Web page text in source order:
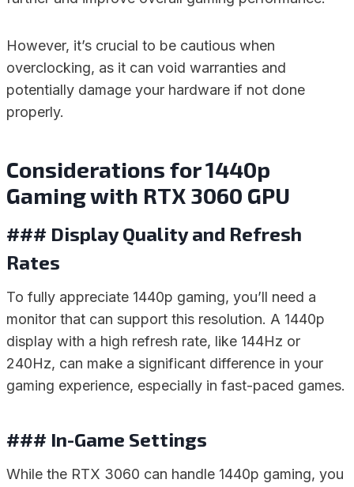
However, it’s crucial to be cautious when
overclocking, as it can void warranties and
potentially damage your hardware if not done
properly.
Considerations for 1440p
Gaming with RTX 3060 GPU
### Display Quality and Refresh
Rates
To fully appreciate 1440p gaming, you’ll need a
monitor that can support this resolution. A 1440p
display with a high refresh rate, like 144Hz or
240Hz, can make a significant difference in your
gaming experience, especially in fast-paced games.
### In-Game Settings
While the RTX 3060 can handle 1440p gaming, you